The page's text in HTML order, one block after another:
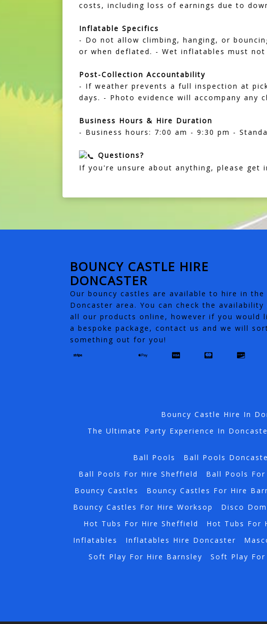
costs, including loss of earnings due to
Inflatable Specifics
- Do not allow climbing, hanging, or
or when deflated. - Wet inflatables must
Post-Collection Accountability
- If weather prevents a full inspection at
days. - Photo evidence will accompany any
Business Hours & Hire Duration
- Business hours: 7:00 am - 9:30 pm -
Questions?
If you're unsure about anything, please get
BOUNCY CASTLE HIRE
DONCASTER
Our bouncy castles are available to hire in the
Doncaster area. You can check the availability
all our products online, however if you would
a bespoke package, contact us and we will
something out for you!
Bouncy Castle Hire In
The Ultimate Party Experience In
Ball Pools Ball Pools
Ball Pools For Hire Sheffield
Ball Pools
Bouncy Castles
Bouncy Castles For Hire
Bouncy Castles For Hire Worksop
Disco
Hot Tubs For Hire Sheffield
Hot Tubs For
Inflatables
Inflatables Hire Doncaster
Soft Play For Hire Barnsley
Soft Play